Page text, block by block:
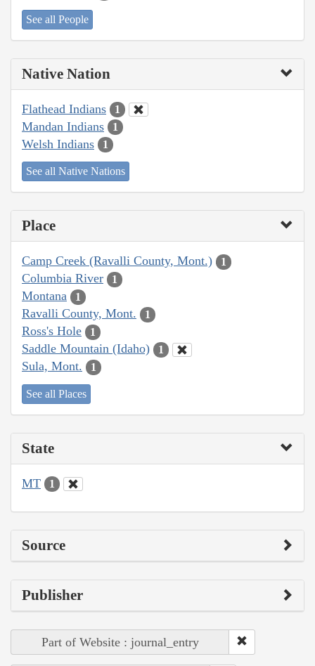
See all People
Native Nation
Flathead Indians 1
Mandan Indians 1
Welsh Indians 1
See all Native Nations
Place
Camp Creek (Ravalli County, Mont.) 1
Columbia River 1
Montana 1
Ravalli County, Mont. 1
Ross's Hole 1
Saddle Mountain (Idaho) 1
Sula, Mont. 1
See all Places
State
MT 1
Source
Publisher
Part of Website : journal_entry